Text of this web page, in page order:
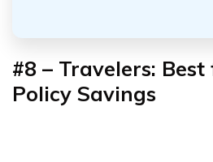
#8 – Travelers:
Policy Savings